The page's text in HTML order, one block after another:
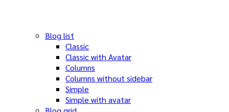
Blog list
Classic
Classic with Avatar
Columns
Columns without sidebar
Simple
Simple with avatar